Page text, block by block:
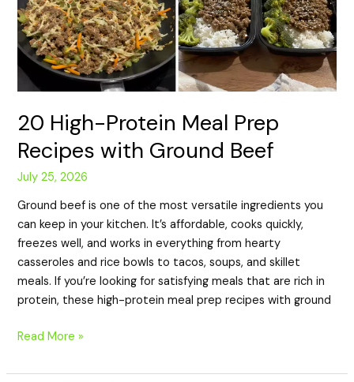
20 High-Protein Meal Prep
Recipes with Ground Beef
July 25, 2026
Ground beef is one of the most versatile ingredients you
can keep in your kitchen. It’s affordable, cooks quickly,
freezes well, and works in everything from hearty
casseroles and rice bowls to tacos, soups, and skillet
meals. If you’re looking for satisfying meals that are rich in
protein, these high-protein meal prep recipes with ground
Read More »